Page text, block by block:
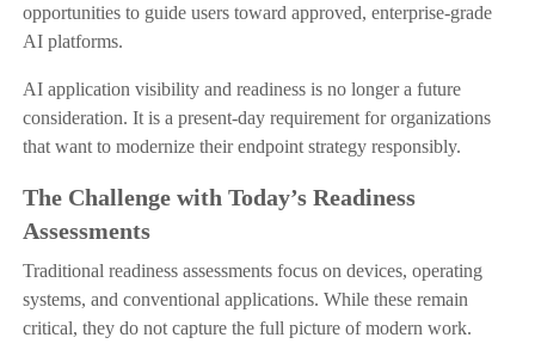
opportunities to guide users toward approved, enterprise-grade
AI platforms.
AI application visibility and readiness is no longer a future
consideration. It is a present-day requirement for organizations
that want to modernize their endpoint strategy responsibly.
The Challenge with Today’s Readiness
Assessments
Traditional readiness assessments focus on devices, operating
systems, and conventional applications. While these remain
critical, they do not capture the full picture of modern work.